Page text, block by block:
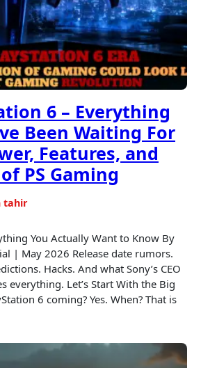
6 – Everything
Been Waiting For
Features, and
PS Gaming
tahir
You Actually Want to Know By
| May 2026 Release date rumors.
Hacks. And what Sony’s CEO
everything. Let’s Start With the Big
6 coming? Yes. When? That is